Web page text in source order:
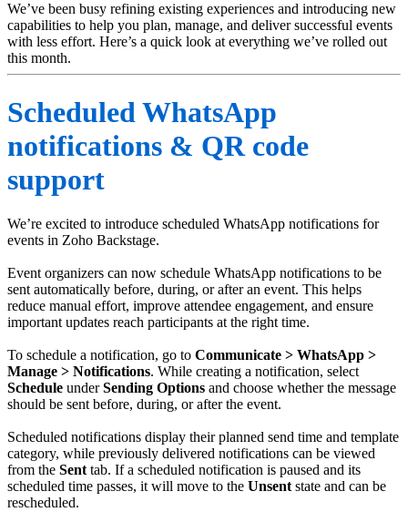
We’ve been busy refining existing experiences and introducing new
capabilities to help you plan, manage, and deliver successful events
with less effort. Here’s a quick look at everything we’ve rolled out
this month.
Scheduled WhatsApp
notifications & QR code
support
We’re excited to introduce scheduled WhatsApp notifications for
events in Zoho Backstage.
Event organizers can now schedule WhatsApp notifications to be
sent automatically before, during, or after an event. This helps
reduce manual effort, improve attendee engagement, and ensure
important updates reach participants at the right time.
To schedule a notification, go to Communicate > WhatsApp >
Manage > Notifications. While creating a notification, select
Schedule underSending Options and choose whether the message
should be sent before, during, or after the event.
Scheduled notifications display their planned send time and template
category, while previously delivered notifications can be viewed
from the Sent tab. If a scheduled notification is paused and its
scheduled time passes, it will move to the Unsent state and can be
rescheduled.